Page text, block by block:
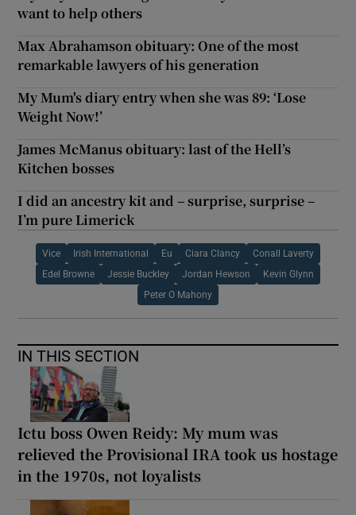
want to help others
Max Abrahamson obituary: One of the most
remarkable lawyers of his generation
My Mum's diary entry when she was 89: ‘Lose
Weight Now!’
James McManus obituary: last of the Hell’s
Kitchen bosses
I did an ancestry kit and – surprise, surprise –
I’m pure Limerick
Vice Irish International Eu Ciara Clancy Conall Laverty
Edel Browne Jessie Buckley Jordan Hewson Kevin Glynn
Peter O Mahony
IN THIS SECTION
Ictu boss Owen Reidy: My mum was
relieved the Provisional IRA took us hostage
in the 1970s, not loyalists